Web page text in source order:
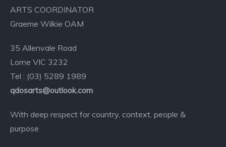
ARTS COORDINATOR
Graeme Wilkie OAM
35 Allenvale Road
Lorne VIC 3232
Tel : (03) 5289 1989
qdosarts@outlook.com
With deep respect for country, context, people &
purpose